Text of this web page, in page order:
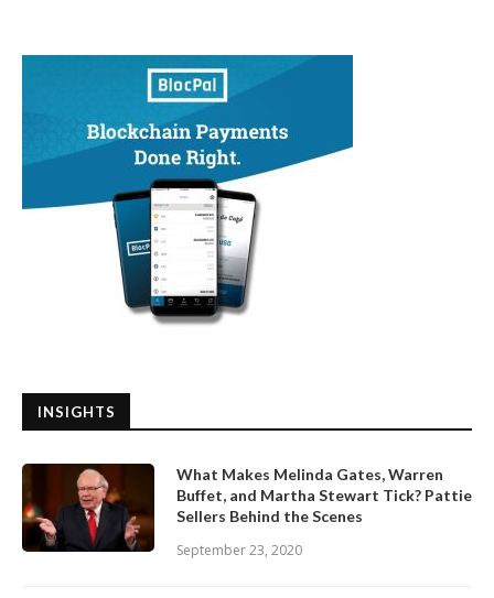
INSIGHTS
What Makes Melinda Gates, Warren
Buffet, and Martha Stewart Tick? Pattie
Sellers Behind the Scenes
September 23, 2020